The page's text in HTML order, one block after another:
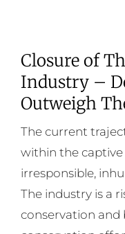
Closure of
Industry –
Outweigh
The current
within the
irresponsible,
The industry is a
conservation and